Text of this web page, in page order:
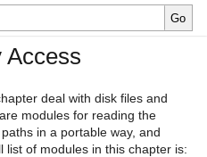
Access
deal with disk files and
modules for reading the
in a portable way, and
of modules in this chapter is: